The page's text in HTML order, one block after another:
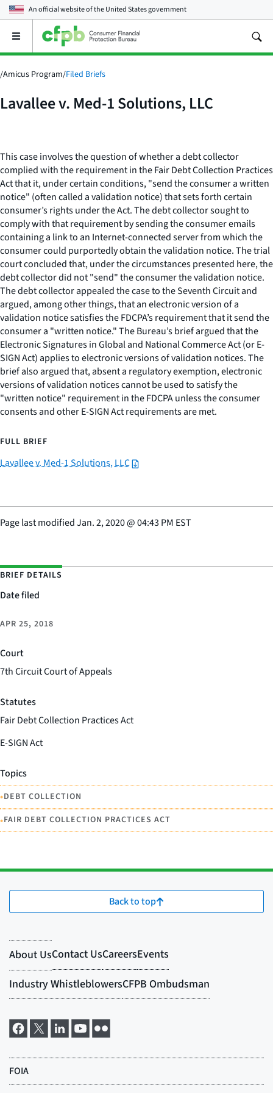
An official website of theUnited States government
Open
main
menu
/Amicus Program/Filed Briefs
Lavallee v. Med-1 Solutions, LLC
This case involves the question of whether a debt collector
complied with the requirement in the Fair Debt Collection Practices
Act that it, under certain conditions, "send the consumer a written
notice" (often called a validation notice) that sets forth certain
consumer’s rights under the Act. The debt collector sought to
comply with that requirement by sending the consumer emails
containing a link to an Internet-connected server from which the
consumer could purportedly obtain the validation notice. The trial
court concluded that, under the circumstances presented here, the
debt collector did not "send" the consumer the validation notice.
The debt collector appealed the case to the Seventh Circuit and
argued, among other things, that an electronic version of a
validation notice satisfies the FDCPA’s requirement that it send the
consumer a "written notice." The Bureau’s brief argued that the
Electronic Signatures in Global and National Commerce Act (or E-
SIGN Act) applies to electronic versions of validation notices. The
brief also argued that, absent a regulatory exemption, electronic
versions of validation notices cannot be used to satisfy the
"written notice" requirement in the FDCPA unless the consumer
consents and other E-SIGN Act requirements are met.
FULL BRIEF
Lavallee v. Med-1 Solutions, LLC
Page last modifiedJan. 2, 2020@04:43 PM EST
BRIEF DETAILS
Date filed
APR 25, 2018
Court
7th Circuit Court of Appeals
Statutes
Fair Debt Collection Practices Act
E-SIGN Act
Topics
•DEBT COLLECTION
•FAIR DEBT COLLECTION PRACTICES ACT
Back to top